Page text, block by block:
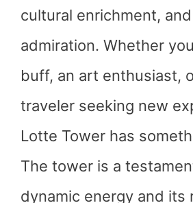
cultural enrichment,
admiration. Whether
buff, an art enthusiast,
traveler seeking new
Lotte Tower has
The tower is a
dynamic energy and its